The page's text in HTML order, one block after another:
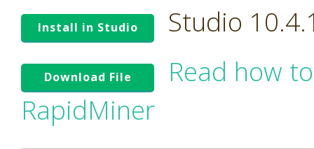
Install in Studio Studio
Download File
Read how
RapidMiner